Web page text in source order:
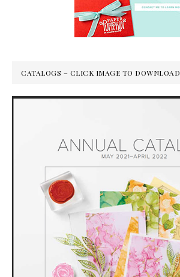
CATALOGS – CLICK IMAGE TO DOWNLOAD